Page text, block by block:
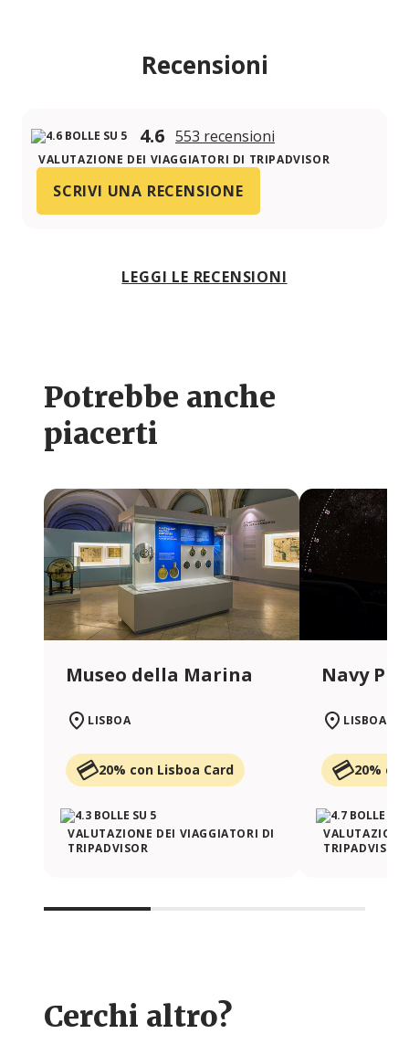
Recensioni
4.6 553 recensioni
VALUTAZIONE DEI VIAGGIATORI DI TRIPADVISOR
SCRIVI UNA RECENSIONE
LEGGI LE RECENSIONI
Potrebbe anche
piacerti
Museo della Marina
LISBOA
20% con Lisboa Card
VALUTAZIONE DEI VIAGGIATORI DI
TRIPADVISOR
Navy
LISBOA
20%
TRIPADVISOR
Cerchi altro?